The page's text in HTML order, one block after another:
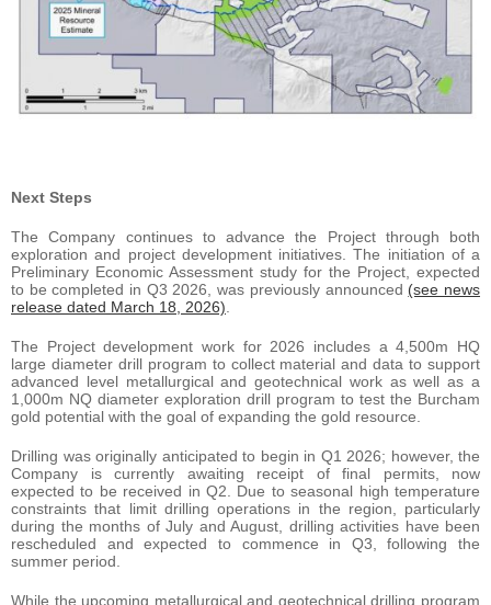
Next Steps
The Company continues to advance the Project through both
exploration and project development initiatives. The initiation of a
Preliminary Economic Assessment study for the Project, expected
to be completed in Q3 2026, was previously announced (see news
release dated March 18, 2026)
The Project development work for 2026 includes a 4,500m HQ
large diameter drill program to collect material and data to support
advanced level metallurgical and geotechnical work as well as a
1,000m NQ diameter exploration drill program to test the Burcham
gold potential with the goal of expanding the gold resource.
Drilling was originally anticipated to begin in Q1 2026; however, the
Company is currently awaiting receipt of final permits, now
expected to be received in Q2. Due to seasonal high temperature
constraints that limit drilling operations in the region, particularly
during the months of July and August, drilling activities have been
rescheduled and expected to commence in Q3, following the
summer period.
While the upcoming metallurgical and geotechnical drilling program